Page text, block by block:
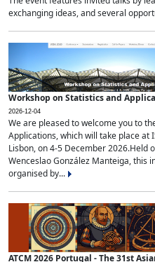
exchanging ideas, and several
Workshop on Statistics and
2026-12-04
We are pleased to welcome you to
Applications, which will take place at
Lisbon, on 4-5 December 2026.Held
Wenceslao González Manteiga, this
organised by...
ATCM 2026 Portugal - The 31st